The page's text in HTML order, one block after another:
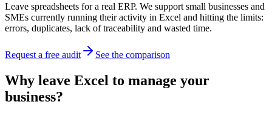
Leave spreadsheets for a real ERP. We support small businesses and
SMEs currently running their activity in Excel and hitting the limits:
errors, duplicates, lack of traceability and wasted time.
Request a free audit See the comparison
Why leave Excel to manage your
business?